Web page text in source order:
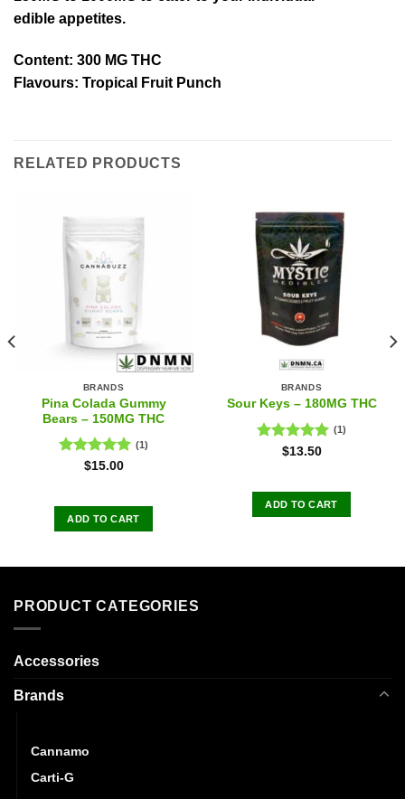
edible appetites.
Content: 300 MG THC
Flavours: Tropical Fruit Punch
RELATED PRODUCTS
BRANDS
Pina Colada Gummy
Bears – 150MG THC
Rated5.00
(1)
$15.00
ADD TO CART
BRANDS
Sour Keys – 180MG THC
Rated5.00
(1)
$13.50
ADD TO CART
PRODUCT CATEGORIES
Accessories
Brands
Cannamo
Carti-G